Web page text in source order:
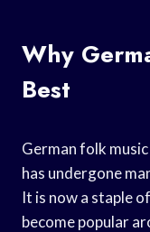
Why
Best
German folk
has undergone
It is now a staple
become popular